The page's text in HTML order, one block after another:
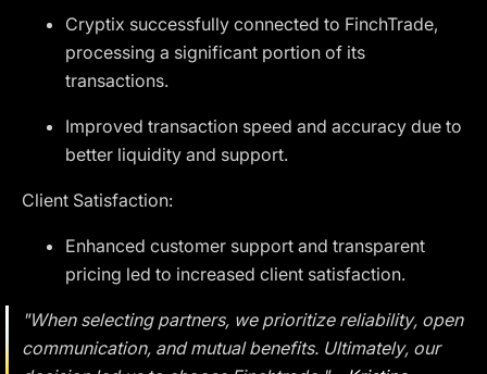
Cryptix successfully connected to FinchTrade,
processing a significant portion of its
transactions.
Improved transaction speed and accuracy due to
better liquidity and support.
Client Satisfaction:
Enhanced customer support and transparent
pricing led to increased client satisfaction.
"When selecting partners, we prioritize reliability, open
communication, and mutual benefits. Ultimately, our